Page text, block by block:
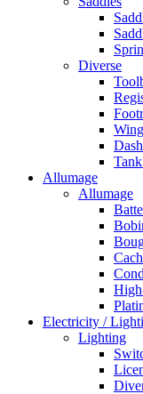
Diverse
Allumage
Allumage
Electricity /
Lighting